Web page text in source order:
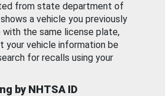
from state department of
a vehicle you previously
with the same license plate,
your vehicle information be
for recalls using your
by NHTSA ID